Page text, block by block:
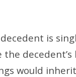
is
would